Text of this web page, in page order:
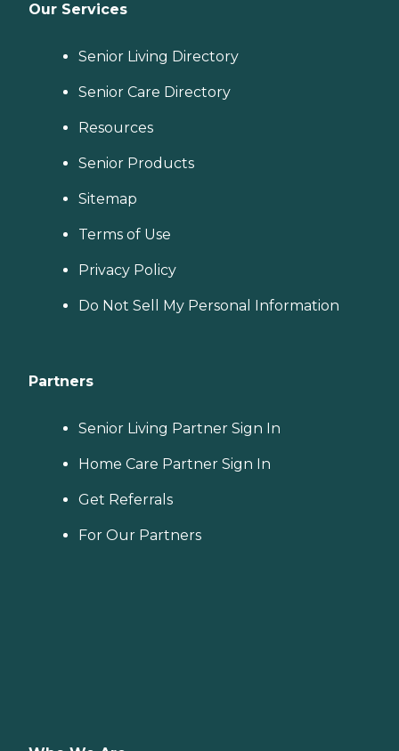
Our Services
Senior Living Directory
Senior Care Directory
Resources
Senior Products
Sitemap
Terms of Use
Privacy Policy
Do Not Sell My Personal Information
Partners
Senior Living Partner Sign In
Home Care Partner Sign In
Get Referrals
For Our Partners